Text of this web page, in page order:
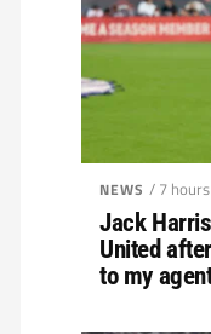
NEWS / 7
Jack
United
to my